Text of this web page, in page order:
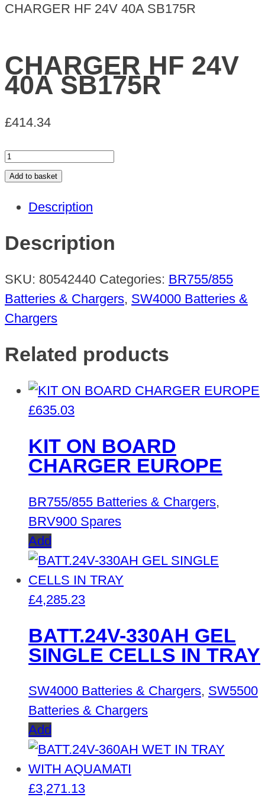
CHARGER HF 24V 40A SB175R
CHARGER HF 24V
40A SB175R
£414.34
CHARGER
HF
40A
SB175R
quantity
Add to basket
Description
Description
SKU: 80542440 Categories: BR755/855
Batteries & Chargers, SW4000 Batteries &
Chargers
Related products
£635.03
KIT ON BOARD
CHARGER EUROPE
BR755/855 Batteries & Chargers,
BRV900 Spares
Add
£4,285.23
BATT.24V-330AH GEL
SINGLE CELLS IN TRAY
SW4000 Batteries & Chargers, SW5500
Batteries & Chargers
Add
£3,271.13